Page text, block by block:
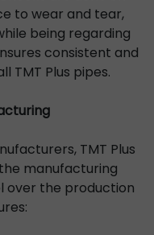
to wear and tear,
being regarding
consistent and
TMT Plus pipes.
TMT Plus
manufacturing
over the production